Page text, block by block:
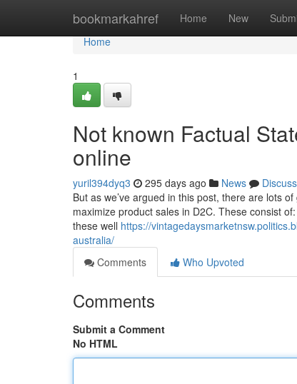
bookmarkahref Home New
Home
Home
1
Not known Factual
online
yuril394dyq3 295 days ago News
Discuss
But as we’ve argued in this post, there are lots
maximize product sales in D2C. These consist
these well https://
australia/
Comments
Who Upvoted
Comments
Submit a Comment
No HTML